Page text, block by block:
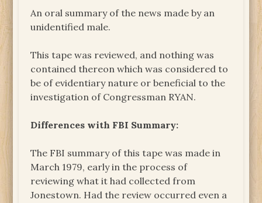
An oral summary of the news made by an
unidentified male.
This tape was reviewed, and nothing was
contained thereon which was considered to
be of evidentiary nature or beneficial to the
investigation of Congressman RYAN.
Differences with FBI Summary:
The FBI summary of this tape was made in
March 1979, early in the process of
reviewing what it had collected from
Jonestown. Had the review occurred even a